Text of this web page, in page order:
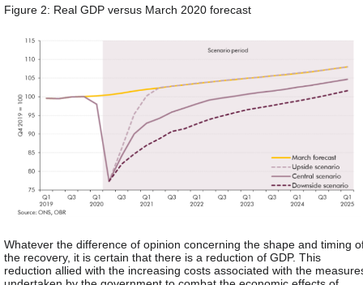
Figure 2: Real GDP versus March 2020 forecast
Whatever the difference of opinion concerning the shape and timing
the recovery, it is certain that there is a reduction of GDP. This
reduction allied with the increasing costs associated with the